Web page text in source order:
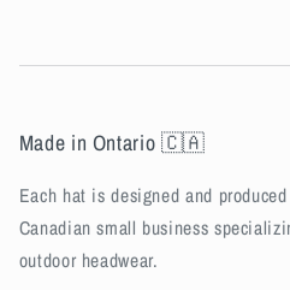
Made in Ontario 🇨🇦
Each hat is designed and
Canadian small business
outdoor headwear.